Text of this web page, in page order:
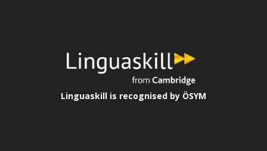
Linguaskill is recognised by ÖSYM